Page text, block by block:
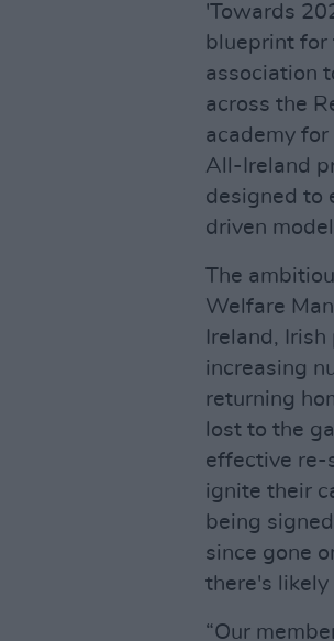
'Towards
blueprint for
association
across the
academy
All-Ireland
designed to
driven
The
Welfare
Ireland,
increasing
returning
lost to the
effective re-
ignite their
being
since gone
there's likely
“Our